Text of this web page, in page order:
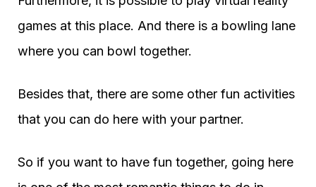
games at this place. And there is a bowling lane
where you can bowl together.
Besides that, there are some other fun activities
that you can do here with your partner.
So if you want to have fun together, going here